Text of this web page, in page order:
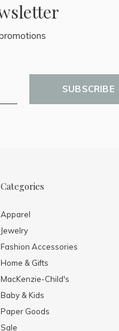
SUBSCRIBE
Categories
Apparel
Jewelry
Fashion Accessories
Home & Gifts
MacKenzie-Child's
Baby & Kids
Paper Goods
Sale